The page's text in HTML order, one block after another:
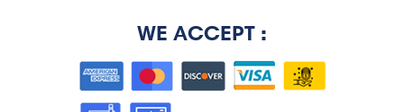
WE ACCEPT :